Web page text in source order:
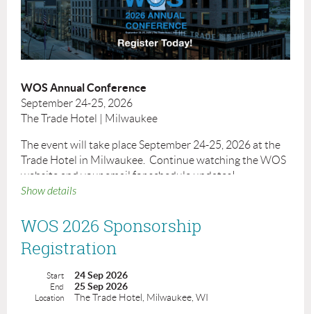
WOS Annual Conference
September 24-25, 2026
The Trade Hotel | Milwaukee
The event will take place September 24-25, 2026 at the
Trade Hotel in Milwaukee. Continue watching the WOS
website and your email for schedule updates!
420 W Juneau Ave
Milwaukee, WI 53203
11, 2026 will be subject to a $50 cancellation fee. No refunds will be
given after September 11, 2026. Cancellations must be received in
Show details
WOS 2026 Sponsorship
Registration
Start 24 Sep 2026
End 25 Sep 2026
Location The Trade Hotel, Milwaukee, WI